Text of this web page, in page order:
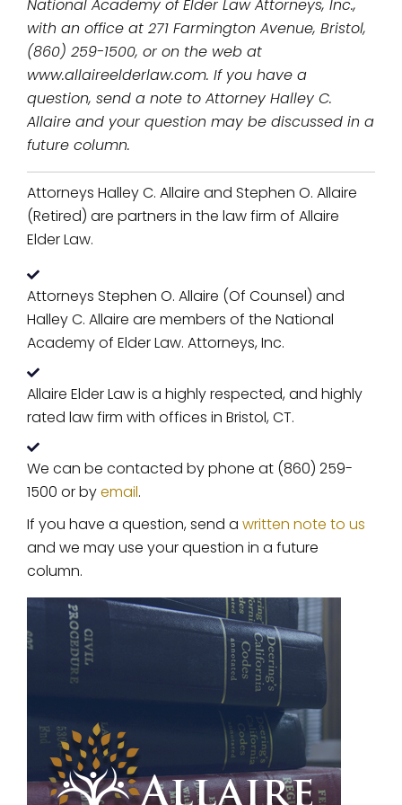
National Academy of Elder Law Attorneys, Inc.,
with an office at 271 Farmington Avenue, Bristol,
(860) 259-1500, or on the web at
www.allaireelderlaw.com. If you have a
question, send a note to Attorney Halley C.
Allaire and your question may be discussed in a
future column.
Attorneys Halley C. Allaire and Stephen O. Allaire
(Retired) are partners in the law firm of Allaire
Elder Law.
Attorneys Stephen O. Allaire (Of Counsel) and
Halley C. Allaire are members of the National
Academy of Elder Law. Attorneys, Inc.
Allaire Elder Law is a highly respected, and highly
rated law firm with offices in Bristol, CT.
We can be contacted by phone at (860) 259-
1500 or byemail.
If you have a question, send a written note to us
and we may use your question in a future
column.